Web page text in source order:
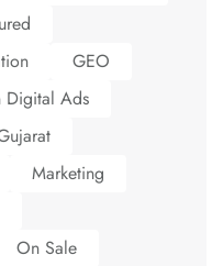
GEO
Digital Ads
Marketing
On Sale